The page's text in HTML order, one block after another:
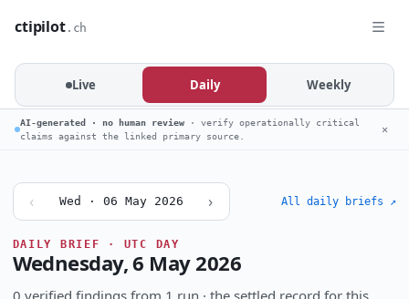
ctipilot.ch
Live Daily Weekly
AI-generated · no human review · verify operationally critical
claims against the linked primary source.
✕
‹ Wed · 06 May 2026 › All daily briefs ↗
DAILY BRIEF · UTC DAY
Wednesday, 6 May 2026